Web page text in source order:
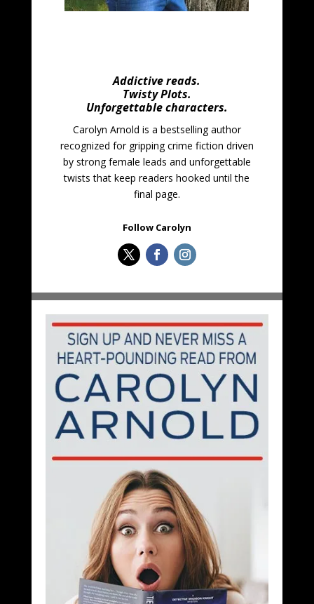
Addictive reads.
Twisty Plots.
Unforgettable characters.
Carolyn Arnold is a bestselling author
recognized for gripping crime fiction driven
by strong female leads and unforgettable
twists that keep readers hooked until the
final page.
Follow Carolyn